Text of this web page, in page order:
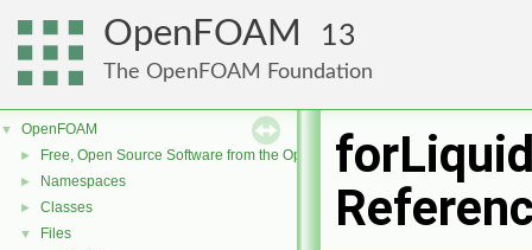
OpenFOAM 13
The OpenFOAM Foundation
▼ OpenFOAM
► Free, Open Source Software from the OpenFOAM Foundation
► Namespaces
► Classes
▼ Files